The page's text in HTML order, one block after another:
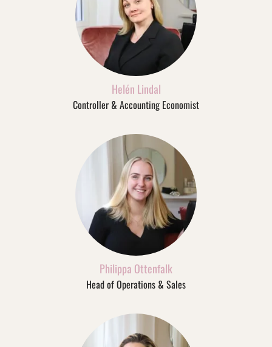
Helén Lindal
Controller & Accounting Economist
Philippa Ottenfalk
Head of Operations & Sales